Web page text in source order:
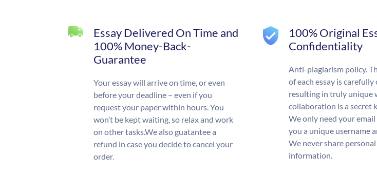
Essay Delivered On Time and
100% Money-Back-
Guarantee
Your essay will arrive on time, or even
before your deadline – even if you
request your paper within hours. You
won’t be kept waiting, so relax and work
on other tasks.We also guatantee a
refund in case you decide to cancel your
order.
100% Original
Confidentiality
Anti-plagiarism policy.
of each essay is carefully
resulting in truly unique
collaboration is a secret
We only need your
you a unique username
We never share
information.